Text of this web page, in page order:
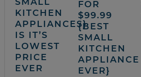
KITCHEN
APPLIANCES}
IS IT’S
LOWEST
PRICE
EVER
FOR
$99.99
{BEST
SMALL
KITCHEN
APPLIANCE
EVER}